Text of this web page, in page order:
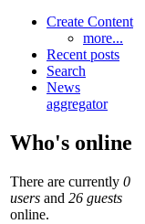
Create Content
more...
Recent posts
Search
News
aggregator
Who's online
There are currently 0
users and 26 guests
online.